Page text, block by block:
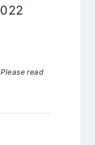
read